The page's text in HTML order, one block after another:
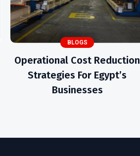
BLOGS
Operational Cost Reduction
Strategies For Egypt’s
Businesses